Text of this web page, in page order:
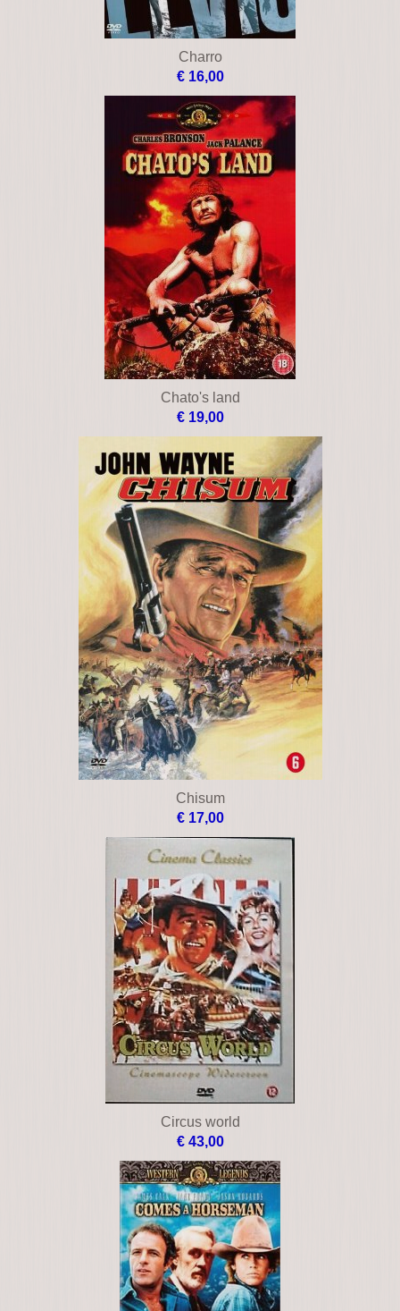
Charro
€ 16,00
Chato's land
€ 19,00
Chisum
€ 17,00
Circus world
€ 43,00